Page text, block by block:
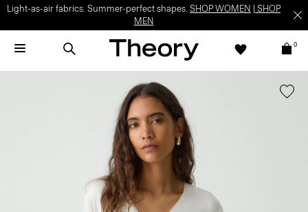
Light-as-air fabrics. Summer-perfect shapes. SHOP WOMEN
SHOP
MEN
0